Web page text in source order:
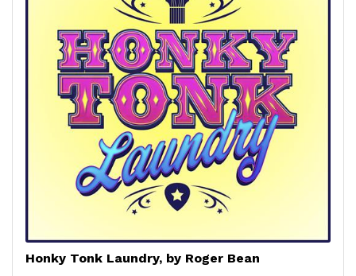
Honky Tonk Laundry, by Roger Bean